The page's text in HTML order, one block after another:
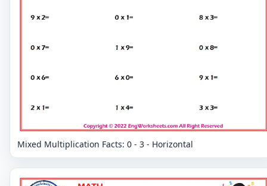
Mixed Multiplication Facts: 0 - 3 - Horizontal